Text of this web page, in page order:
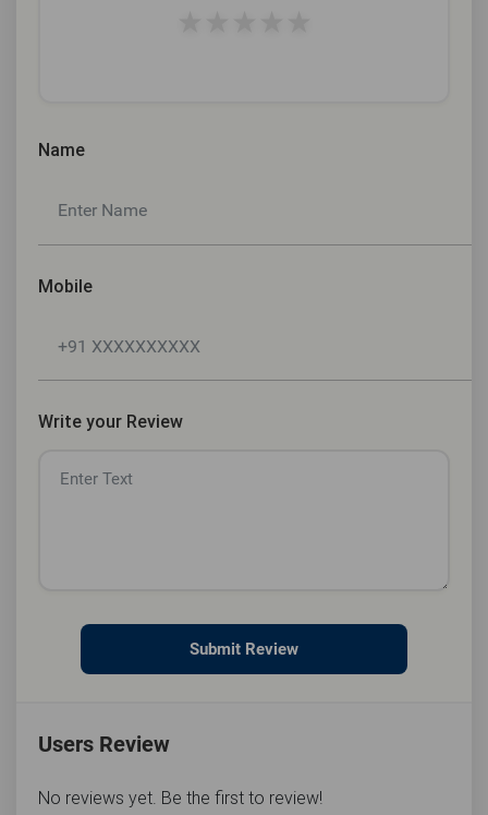
Name
Mobile
Write your Review
Submit Review
Users Review
No reviews yet. Be the first to review!